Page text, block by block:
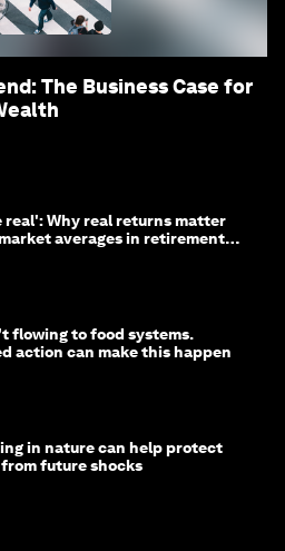
The Business Case for
real': Why real returns matter
averages in retirement
flowing to food systems.
action can make this happen
in nature can help protect
future shocks